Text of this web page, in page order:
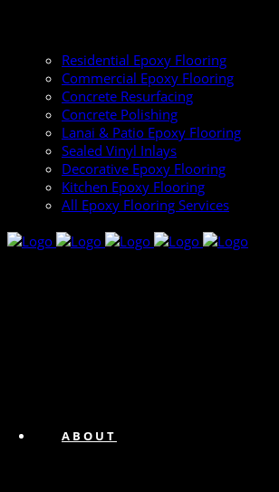
Residential Epoxy Flooring
Commercial Epoxy Flooring
Concrete Resurfacing
Concrete Polishing
Lanai & Patio Epoxy Flooring
Sealed Vinyl Inlays
Decorative Epoxy Flooring
Kitchen Epoxy Flooring
All Epoxy Flooring Services
ABOUT